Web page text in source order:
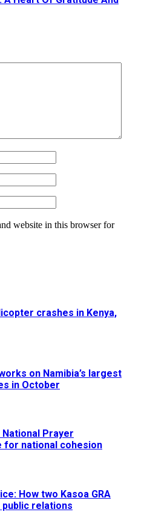
website in this browser for
crashes in Kenya,
on Namibia’s largest
in October
Prayer
for national cohesion
How two Kasoa GRA
relations